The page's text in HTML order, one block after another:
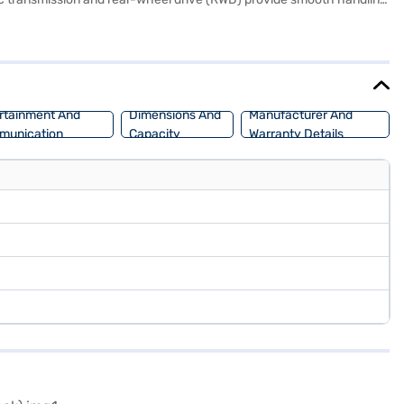
Apple CarPlay. The Mahindra Scorpio N comfortably seats six,
And
Dimensions And
Capacity
Manufacturer And
Warranty Details